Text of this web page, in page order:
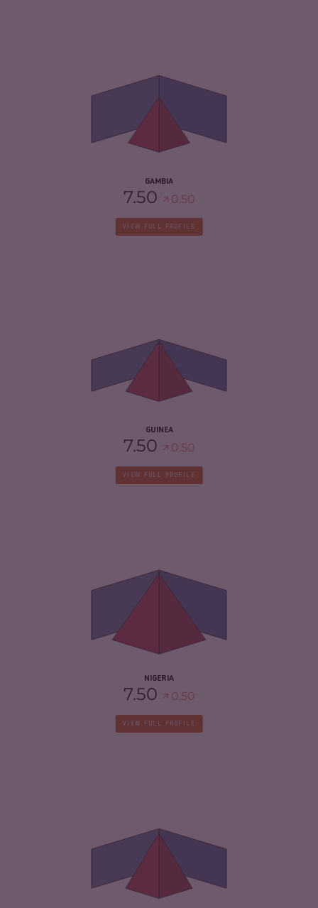
GAMBIA
7.50 0.50
CRIMINAL MARKETS
CRIMINAL ACTORS
RESILIENCE 5.13
VIEW FULL PROFILE
GUINEA
7.50 0.50
CRIMINAL ACTORS
RESILIENCE 2.96
VIEW FULL PROFILE
NIGERIA
7.50 0.50
CRIMINAL MARKETS
CRIMINAL ACTORS
RESILIENCE 5.46
VIEW FULL PROFILE
CRIMINAL MARKETS
CRIMINAL ACTORS
RESILIENCE 4.04